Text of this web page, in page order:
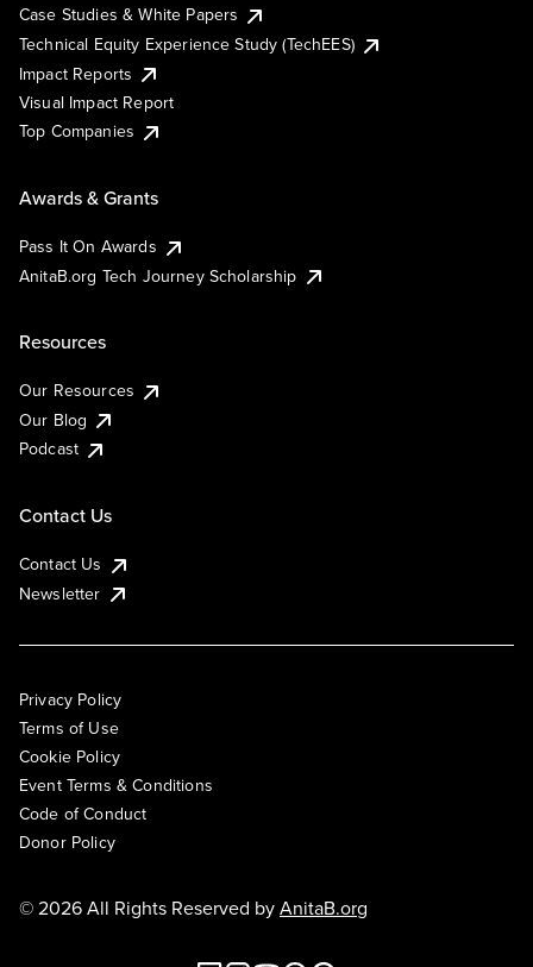
Case Studies & White Papers
Technical Equity Experience Study (TechEES)
Impact Reports
Visual Impact Report
Top Companies
Awards & Grants
Pass It On Awards
AnitaB.org Tech Journey Scholarship
Resources
Our Resources
Our Blog
Podcast
Contact Us
Contact Us
Newsletter
Privacy Policy
Terms of Use
Cookie Policy
Event Terms & Conditions
Code of Conduct
Donor Policy
© 2026 All Rights Reserved byAnitaB.org